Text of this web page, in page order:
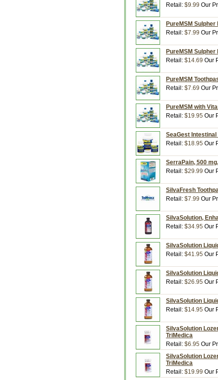
Retail: $9.99 Our
PureMSM
Retail: $7.99 Our
PureMSM Sulpher
Retail: $14.69 Our
PureMSM
Retail: $7.69 Our
PureMSM with
Retail: $19.95 Our
SeaGest
Retail: $18.95 Our
SerraPain, 500
Retail: $29.99 Our
SilvaFresh
Retail: $7.99 Our
SilvaSolution,
Retail: $34.95 Our
SilvaSolution
Retail: $41.95 Our
SilvaSolution
Retail: $26.95 Our
SilvaSolution
Retail: $14.95 Our
SilvaSolution
TriMedica
Retail: $6.95 Our
SilvaSolution
TriMedica
Retail: $19.99 Our